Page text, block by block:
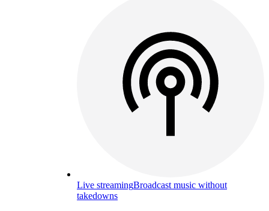
Live streamingBroadcast music without
takedowns